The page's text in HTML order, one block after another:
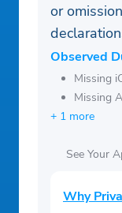
or
Observed
Missing
Missing
+ 1 more
See Your
Why